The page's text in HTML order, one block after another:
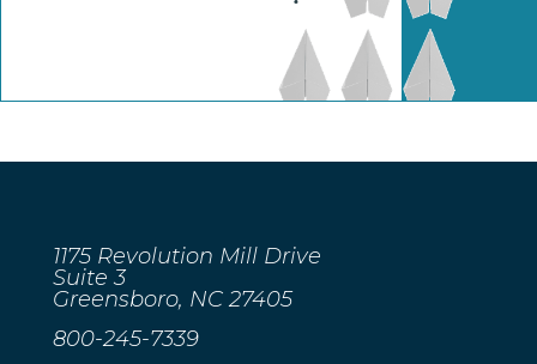
1175 Revolution Mill Drive
Suite 3
Greensboro, NC 27405
800-245-7339